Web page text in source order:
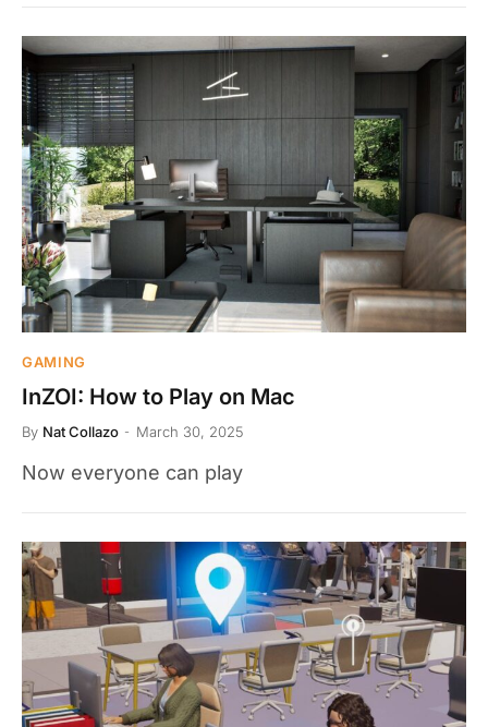
GAMING
InZOI: How to Play on Mac
By Nat Collazo March 30, 2025
Now everyone can play